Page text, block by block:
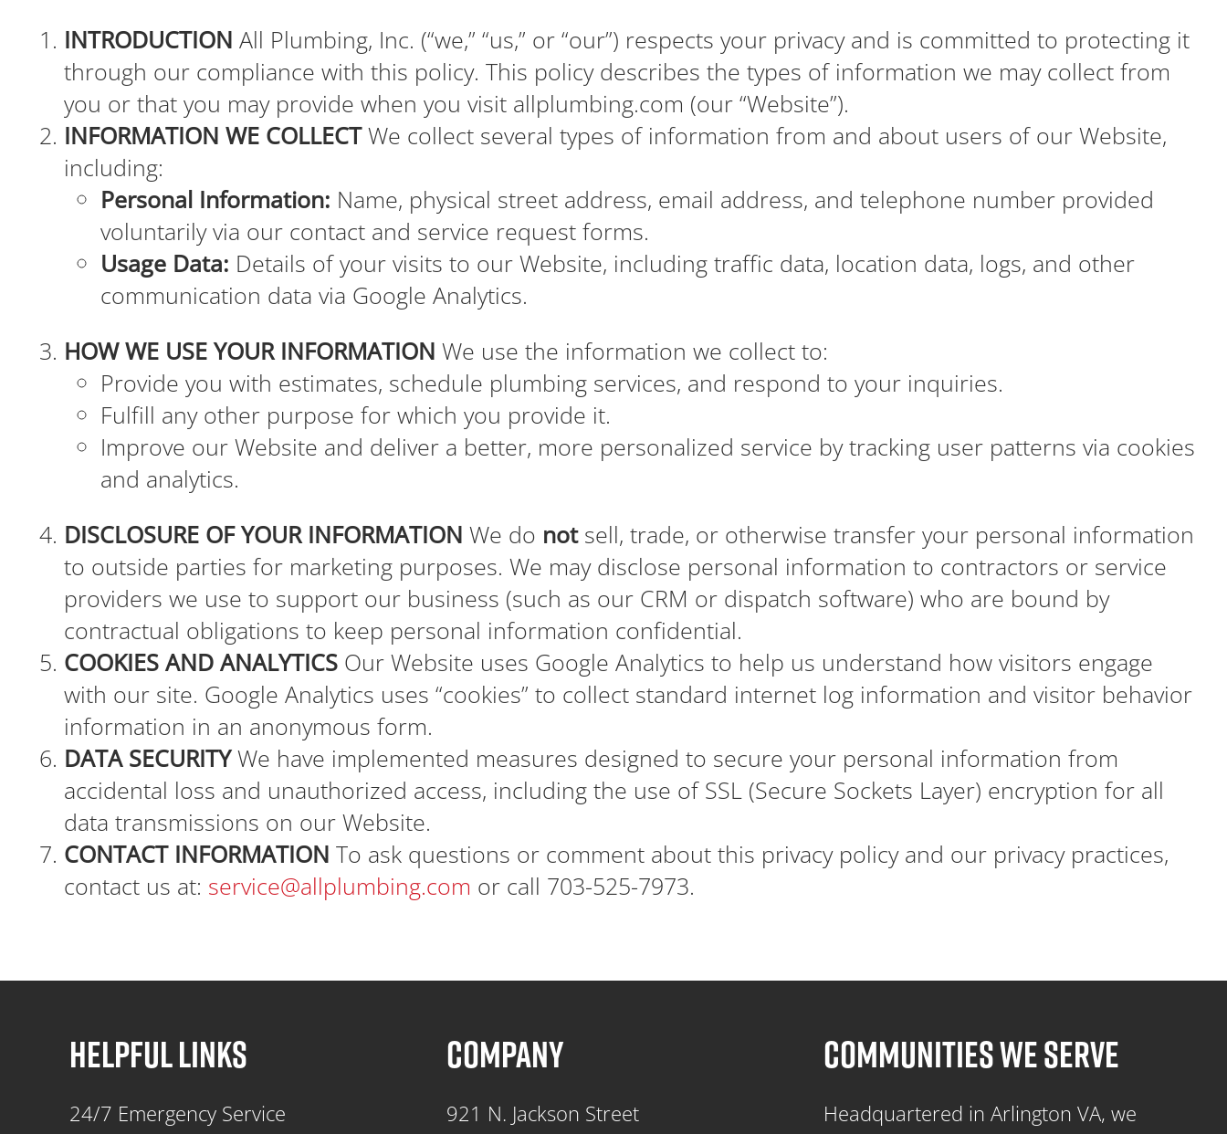
INTRODUCTION All Plumbing, Inc. (“we,” “us,” or “our”) respects your privacy and is committed to protecting it
through our compliance with this policy. This policy describes the types of information we may collect from
you or that you may provide when you visit allplumbing.com (our “Website”).
INFORMATION WE COLLECTWe collect several types of information from and about users of our Website,
including:
Personal Information: Name, physical street address, email address, and telephone number provided
voluntarily via our contact and service request forms.
Usage Data: Details of your visits to our Website, including traffic data, location data, logs, and other
communication data via Google Analytics.
HOW WE USE YOUR INFORMATION We use the information we collect to:
Provide you with estimates, schedule plumbing services, and respond to your inquiries.
Fulfill any other purpose for which you provide it.
Improve our Website and deliver a better, more personalized service by tracking user patterns via cookies
and analytics.
DISCLOSURE OF YOUR INFORMATION We do notsell, trade, or otherwise transfer your personal information
to outside parties for marketing purposes. We may disclose personal information to contractors or service
providers we use to support our business (such as our CRM or dispatch software) who are bound by
contractual obligations to keep personal information confidential.
COOKIES AND ANALYTICSOur Website uses Google Analytics to help us understand how visitors engage
with our site. Google Analytics uses “cookies” to collect standard internet log information and visitor behavior
information in an anonymous form.
DATA SECURITYWe have implemented measures designed to secure your personal information from
accidental loss and unauthorized access, including the use of SSL (Secure Sockets Layer) encryption for all
data transmissions on our Website.
CONTACT INFORMATION To ask questions or comment about this privacy policy and our privacy practices,
contact us at: service@allplumbing.com or call 703-525-7973.
HELPFUL LINKS
24/7 Emergency Service
COMPANY
921 N. Jackson Street
COMMUNITIES WE SERVE
Headquartered in Arlington VA, we